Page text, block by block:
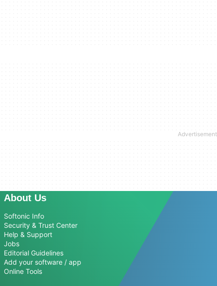
About Us
Softonic Info
Security & Trust Center
Help & Support
Jobs
Editorial Guidelines
Add your software / app
Online Tools